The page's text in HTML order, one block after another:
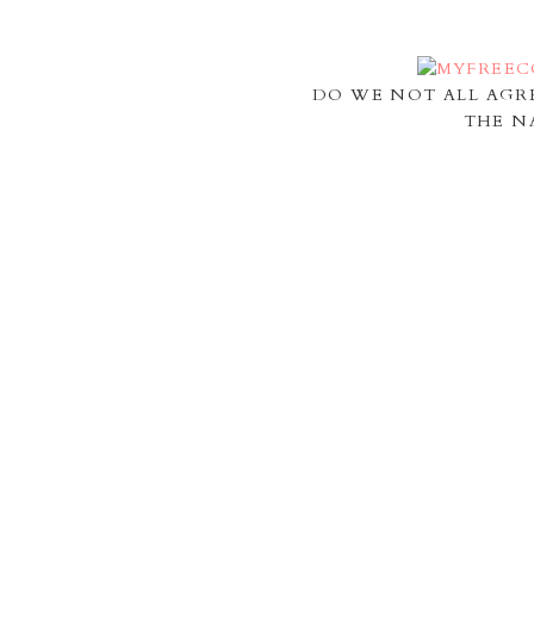
DO WE NOT ALL
THE